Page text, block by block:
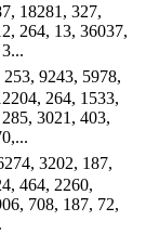
18281, 327,
264, 13, 36037,
9243, 5978,
264, 1533,
3021, 403,
3202, 187,
464, 2260,
708, 187, 72,